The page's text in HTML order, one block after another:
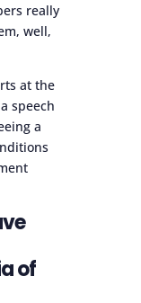
really
well,
at the
speech
a
of